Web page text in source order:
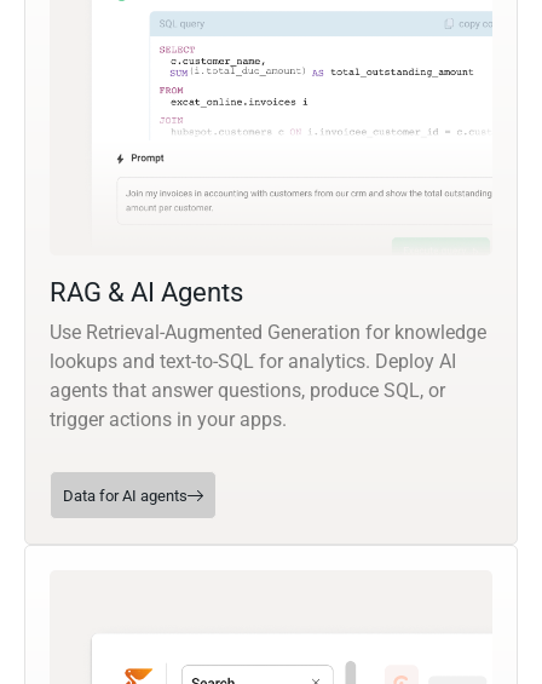
RAG & AI Agents
Use Retrieval-Augmented Generation for knowledge
lookups and text-to-SQL for analytics. Deploy AI
agents that answer questions, produce SQL, or
trigger actions in your apps.
Data for AI agents